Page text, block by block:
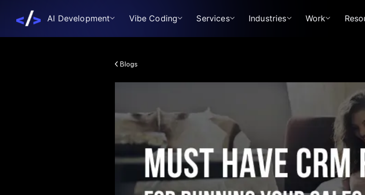
AI Development Vibe Coding Services Industries Work
Blogs